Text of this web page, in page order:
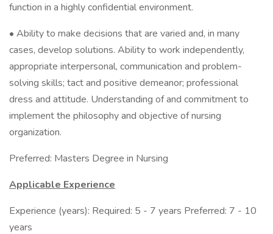
function in a highly confidential environment.
• Ability to make decisions that are varied and, in many
cases, develop solutions. Ability to work independently,
appropriate interpersonal, communication and problem-
solving skills; tact and positive demeanor; professional
dress and attitude. Understanding of and commitment to
implement the philosophy and objective of nursing
organization.
Preferred: Masters Degree in Nursing
Applicable Experience
Experience (years): Required: 5 - 7 years Preferred: 7 - 10
years